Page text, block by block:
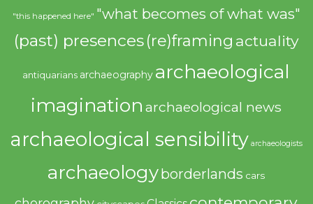
"this happened here" "what becomes of what was"
(past) presences(re)framing actuality
antiquarians archaeography archaeological
imagination archaeological news
archaeological sensibility archaeologists
archaeologyborderlands cars